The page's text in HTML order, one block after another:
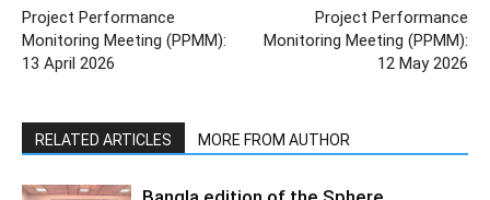
Project Performance
Monitoring Meeting (PPMM):
13 April 2026
Project Performance
Monitoring Meeting (PPMM):
12 May 2026
RELATED ARTICLES MORE FROM AUTHOR